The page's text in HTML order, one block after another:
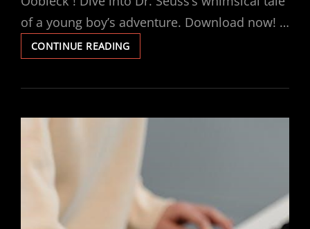
of a young boy’s adventure. Download now! …
CONTINUE READINGBARTHOLOMEW
AND
OOBLECK